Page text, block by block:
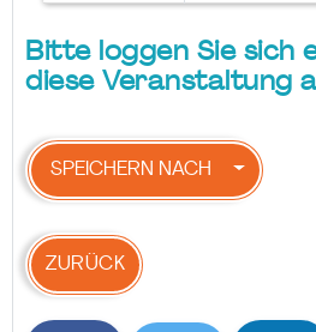
Bitte loggen Sie sich
diese Veranstaltung
SPEICHERN NACH
ZURÜCK